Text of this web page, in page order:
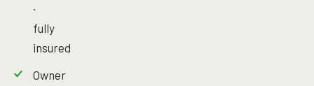
·
fully
insured
Owner